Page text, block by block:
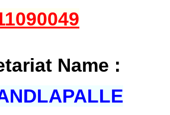
Name :